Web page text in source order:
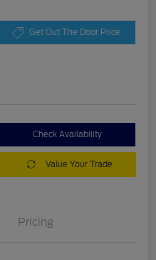
Get Out The Door Price
Check Availability
Value Your Trade
Pricing